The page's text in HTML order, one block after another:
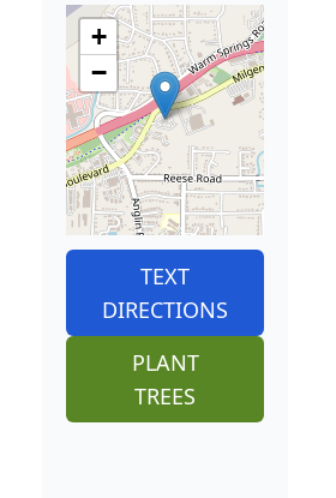
+
−
TEXT
DIRECTIONS
PLANT
TREES